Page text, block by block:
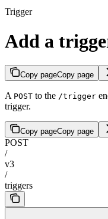
Trigger
Add a
Copy pageCopy page
A POST to the /trigger
trigger.
Copy pageCopy page
POST
/
v3
/
triggers